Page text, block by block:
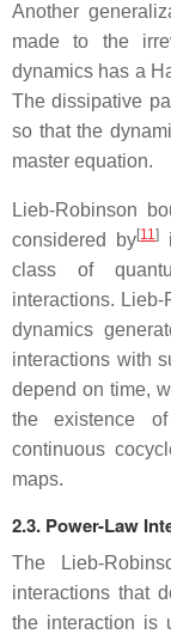
Another
made to the
dynamics has a
The dissipative
so that the
master equation.
Lieb-Robinson
considered by[11]
class of
interactions.
dynamics
interactions with
depend on time,
the existence
continuous
maps.
2.3. Power-Law
The Lieb-
interactions that
the interaction is